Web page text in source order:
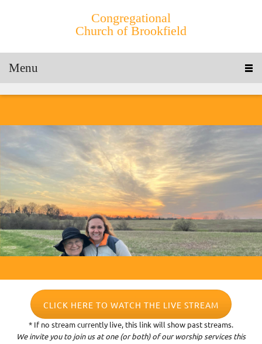
Congregational
Church of Brookfield
Menu
CLICK HERE TO WATCH THE LIVE STREAM
* If no stream currently live, this link will show past streams.
We invite you to join us at one (or both) of our worship services this